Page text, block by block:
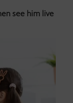
see him live